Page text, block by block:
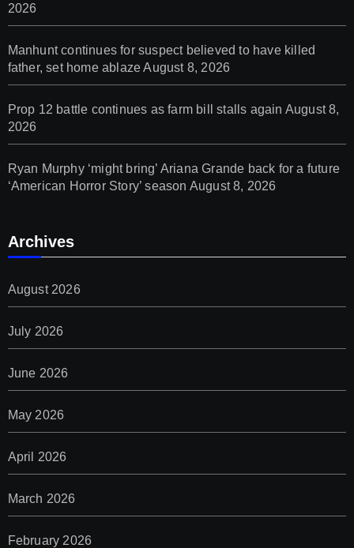
2026
Manhunt continues for suspect believed to have killed
father, set home ablaze August 8, 2026
Prop 12 battle continues as farm bill stalls again August 8,
2026
Ryan Murphy ‘might bring’ Ariana Grande back for a future
‘American Horror Story’ season August 8, 2026
Archives
August 2026
July 2026
June 2026
May 2026
April 2026
March 2026
February 2026